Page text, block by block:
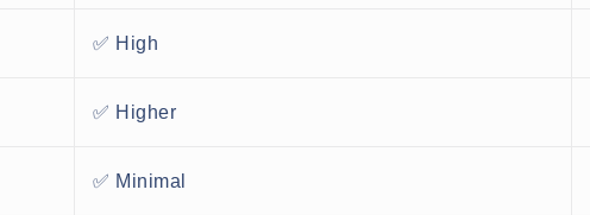
✅ High
✅ Higher
✅ Minimal